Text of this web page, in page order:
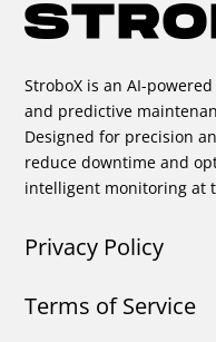
StroboX is an AI-
and predictive
Designed for precision
reduce downtime and
intelligent monitoring at
Privacy Policy
Terms of Service